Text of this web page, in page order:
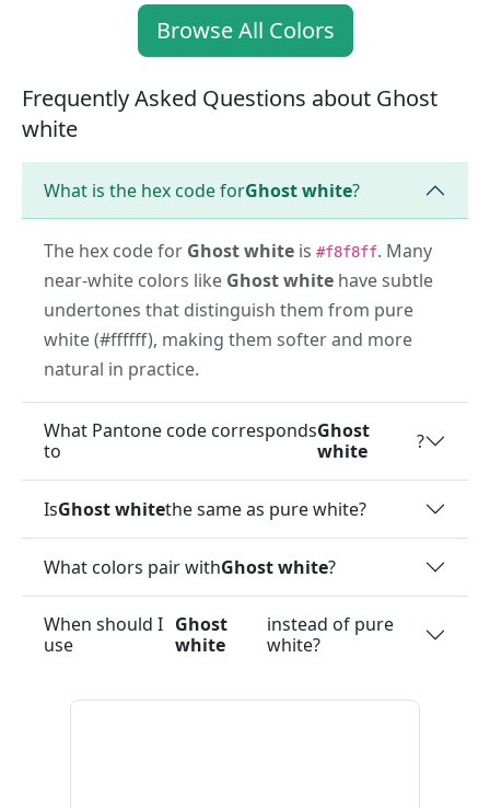
Browse All Colors
Frequently Asked Questions about Ghost
white
What is the hex code forGhost white?
The hex code for Ghost white is #f8f8ff. Many
near-white colors like Ghost white have subtle
undertones that distinguish them from pure
white (#ffffff), making them softer and more
natural in practice.
What Pantone code corresponds
to
Ghost
white
?
IsGhost whitethe same as pure white?
What colors pair withGhost white?
When should I
use
Ghost
white
instead of pure
white?